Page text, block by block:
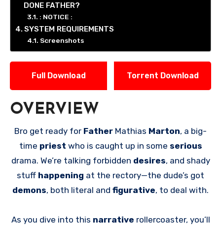
DONE FATHER?
: NOTICE :
SYSTEM REQUIREMENTS
Screenshots
Full Download Torrent Download
OVERVIEW
Bro get ready for Father Mathias Marton, a big-
time priest who is caught up in some serious
drama. We’re talking forbidden desires, and shady
stuff happening at the rectory—the dude’s got
demons, both literal and figurative, to deal with.
As you dive into this narrative rollercoaster, you’ll